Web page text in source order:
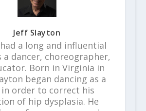
Jeff Slayton
had a long and influential
a dancer, choreographer,
Born in Virginia in
began dancing as a
order to correct his
of hip dysplasia. He